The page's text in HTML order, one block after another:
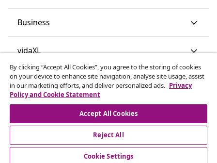
Business
vidaXL
Discover more
© 2008-2026 vidaXL www.vidaxl.co.uk is a website of vidaXL
By clicking “Accept All Cookies”, you agree to the storing of cookies
on your device to enhance site navigation, analyse site usage, assist
in our marketing efforts, and deliver personalized ads. Privacy
Policy and Cookie Statement
Accept All Cookies
Reject All
Cookie Settings